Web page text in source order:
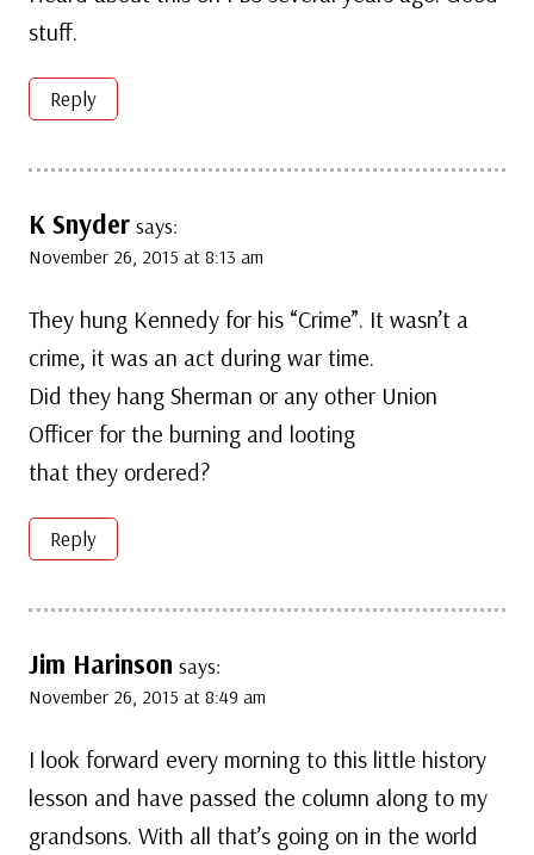
stuff.
Reply
K Snyder says:
November 26, 2015 at 8:13 am
They hung Kennedy for his “Crime”. It wasn’t a
crime, it was an act during war time.
Did they hang Sherman or any other Union
Officer for the burning and looting
that they ordered?
Reply
Jim Harinson says:
November 26, 2015 at 8:49 am
I look forward every morning to this little history
lesson and have passed the column along to my
grandsons. With all that’s going on in the world